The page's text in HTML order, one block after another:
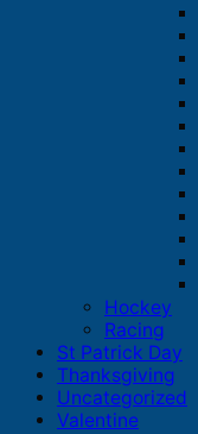
Hockey
Racing
St Patrick Day
Thanksgiving
Uncategorized
Valentine